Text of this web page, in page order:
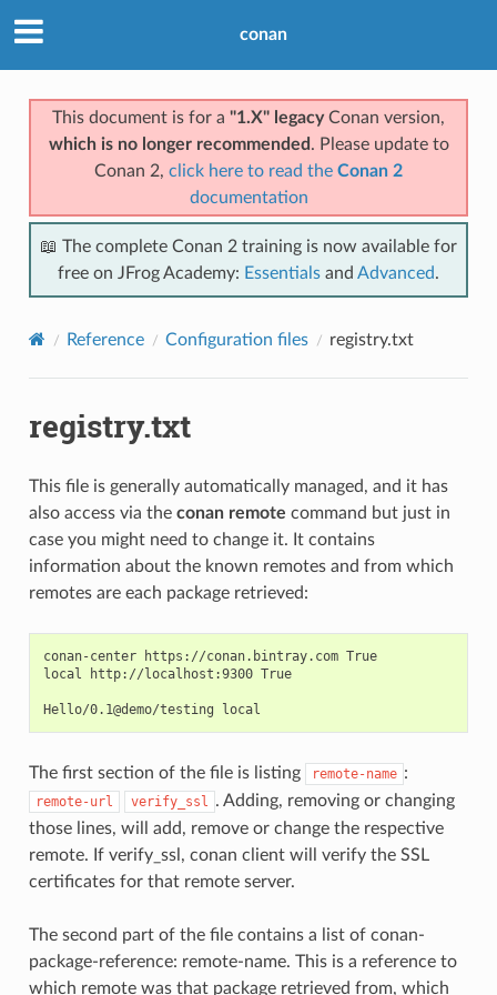
conan
This document is for a "1.X" legacyConan version,
which is no longer recommended . Please update to
Conan 2, click here to read the Conan 2
documentation
📖 The complete Conan 2 training is now available for
free on JFrog Academy: Essentials and Advanced.
Reference Configuration files registry.txt
registry.txt
This file is generally automatically managed, and it has
also access via the conan remote command but just in
case you might need to change it. It contains
information about the known remotes and from which
remotes are each package retrieved:
conan-center https://conan.bintray.com True
local http://localhost:9300 True
The first section of the file is listing remote-name :
remote-url verify_ssl . Adding, removing or changing
those lines, will add, remove or change the respective
remote. If verify_ssl, conan client will verify the SSL
certificates for that remote server.
The second part of the file contains a list of conan-
package-reference: remote-name. This is a reference to
which remote was that package retrieved from, which